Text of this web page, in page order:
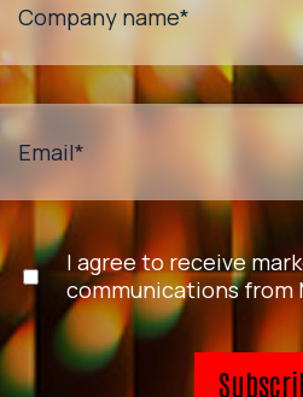
Company name*
Email*
I agree to receive
communications from